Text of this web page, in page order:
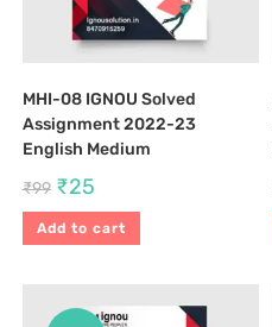
MHI-08 IGNOU Solved
Assignment 2022-23
English Medium
₹99 ₹25
Add to cart